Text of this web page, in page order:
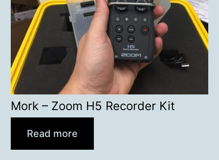
Mork – Zoom H5 Recorder Kit
Read more